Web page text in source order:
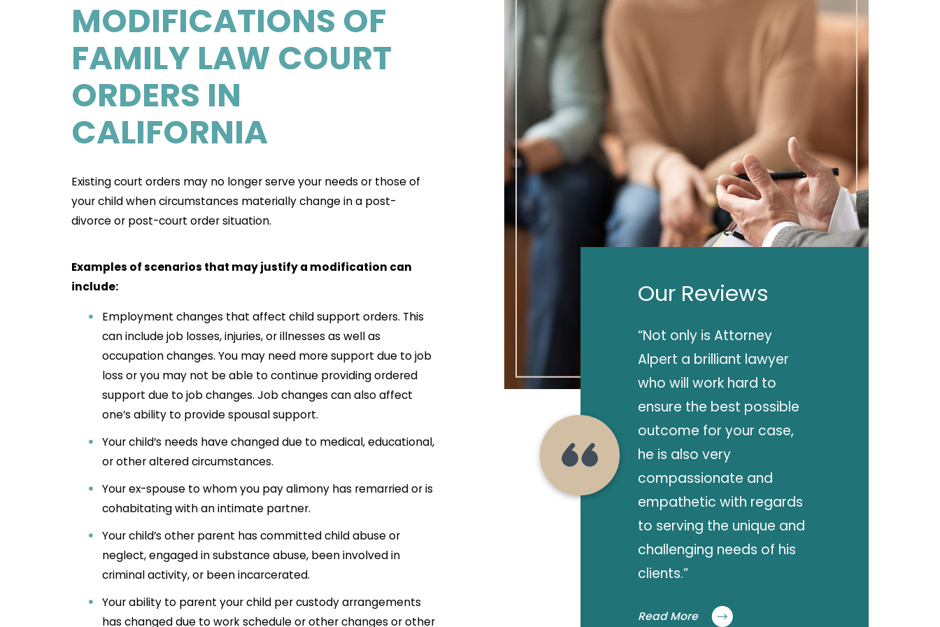
MODIFICATIONS OF
FAMILY LAW COURT
ORDERS IN
CALIFORNIA
Existing court orders may no longer serve your needs or those of
your child when circumstances materially change in a post-
divorce or post-court order situation.
Examples of scenarios that may justify a modification can
include:
Employment changes that affect child support orders. This
can include job losses, injuries, or illnesses as well as
occupation changes. You may need more support due to job
loss or you may not be able to continue providing ordered
support due to job changes. Job changes can also affect
one’s ability to provide spousal support.
Your child’s needs have changed due to medical, educational,
or other altered circumstances.
Your ex-spouse to whom you pay alimony has remarried or is
cohabitating with an intimate partner.
Your child’s other parent has committed child abuse or
neglect, engaged in substance abuse, been involved in
criminal activity, or been incarcerated.
Your ability to parent your child per custody arrangements
has changed due to work schedule or other changes or other
Our Reviews
“Not only is Attorney
Alpert a brilliant lawyer
who will work hard to
ensure the best possible
outcome for your case,
he is also very
compassionate and
empathetic with regards
to serving the unique and
challenging needs of his
clients.”
Read More